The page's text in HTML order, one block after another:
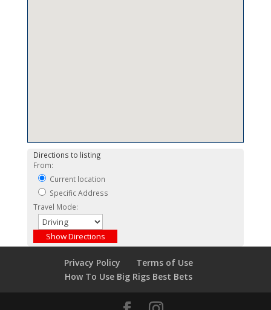
Directions to listing
From:
Current location
Specific Address
Travel Mode:
Privacy Policy
Terms of Use
How To Use Big Rigs Best Bets